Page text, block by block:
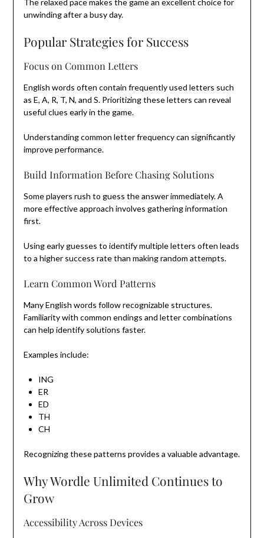
The relaxed pace makes the game an excellent choice for
unwinding after a busy day.
Popular Strategies for Success
Focus on Common Letters
English words often contain frequently used letters such
as E, A, R, T, N, and S. Prioritizing these letters can reveal
useful clues early in the game.
Understanding common letter frequency can significantly
improve performance.
Build Information Before Chasing Solutions
Some players rush to guess the answer immediately. A
more effective approach involves gathering information
first.
Using early guesses to identify multiple letters often leads
to a higher success rate than making random attempts.
Learn Common Word Patterns
Many English words follow recognizable structures.
Familiarity with common endings and letter combinations
can help identify solutions faster.
Examples include:
ING
ER
ED
TH
CH
Recognizing these patterns provides a valuable advantage.
Why Wordle Unlimited Continues to
Grow
Accessibility Across Devices